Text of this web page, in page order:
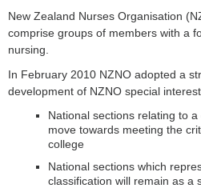
New Zealand Nurses Organisation
comprise groups of members with a
nursing.
In February 2010 NZNO adopted a
development of NZNO special
National sections relating to
move towards meeting the
college
National sections which
classification will remain as a